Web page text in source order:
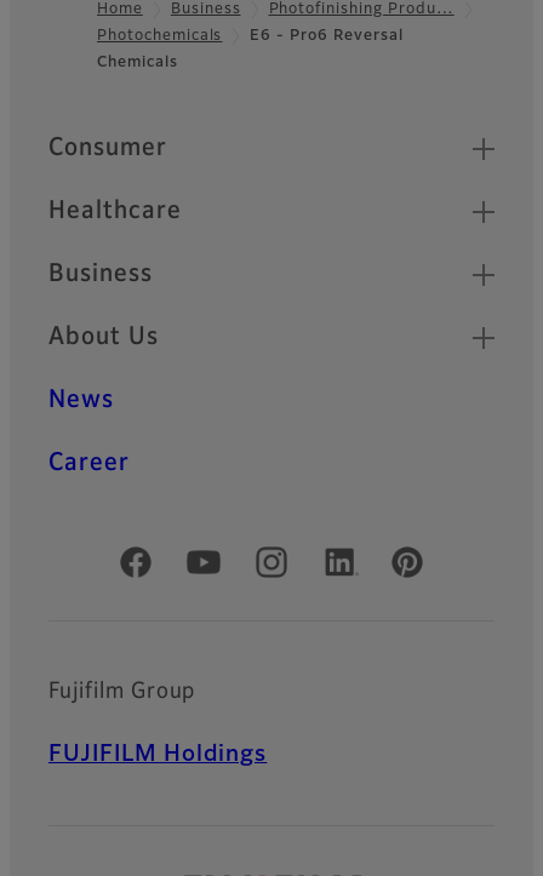
Footer
Home Business
Photofinishing Produ…
Photochemicals
E6 - Pro6 Reversal
Chemicals
Quick Links
Consumer
Healthcare
Business
About Us
News
Career
Official Social Media Accounts
Fujifilm Group
FUJIFILM Holdings